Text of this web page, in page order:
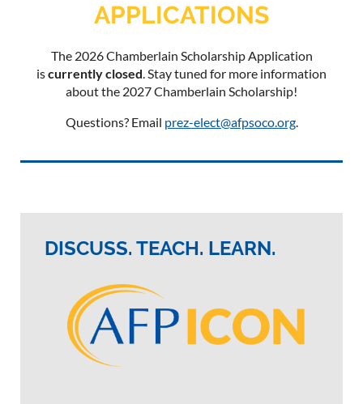
APPLICATIONS
The 2026 Chamberlain Scholarship Application
iscurrently closed . Stay tuned for more information
about the 2027 Chamberlain Scholarship!
Questions? Email prez-elect@afpsoco.org.
DISCUSS. TEACH. LEARN.